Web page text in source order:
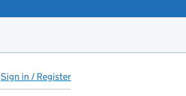
Sign in / Register